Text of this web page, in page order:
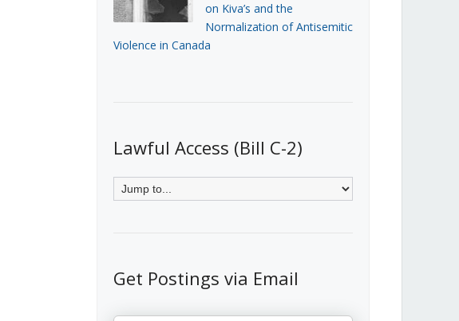
on Kiva’s and the
Normalization of Antisemitic
Violence in Canada
Lawful Access (Bill C-2)
Get Postings via Email